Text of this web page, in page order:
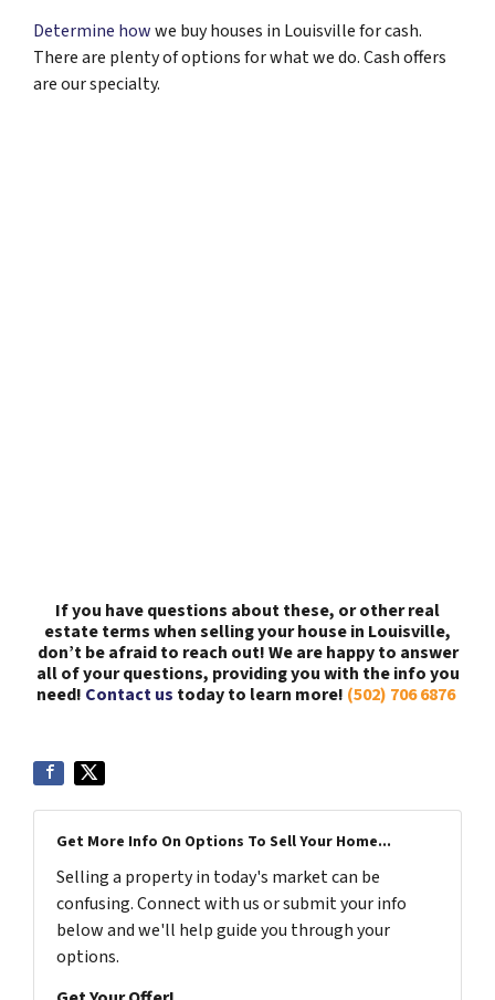
Determine howwe buy houses in Louisville for cash.
There are plenty of options for what we do. Cash offers
are our specialty.
If you have questions about these, or other real
estate terms when selling your house in Louisville,
don’t be afraid to reach out! We are happy to answer
all of your questions, providing you with the info you
need! Contact us today to learn more! (502) 706 6876
Get More Info On Options To Sell Your Home...
Selling a property in today's market can be
confusing. Connect with us or submit your info
below and we'll help guide you through your
options.